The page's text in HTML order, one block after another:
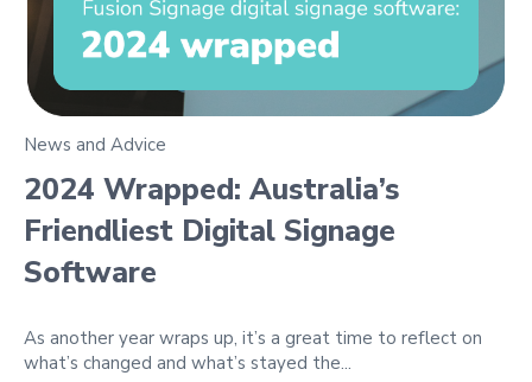
News and Advice
2024 Wrapped: Australia’s
Friendliest Digital Signage
Software
As another year wraps up, it’s a great time to reflect on
what’s changed and what’s stayed the...